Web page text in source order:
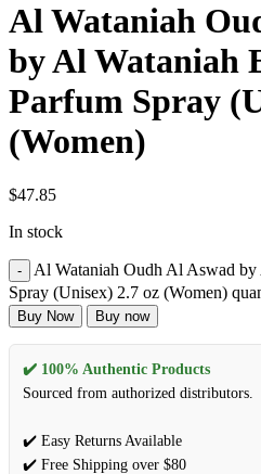
Al Wataniah
by Al Wataniah
Parfum Spray
(Women)
$47.85
In stock
Al Wataniah Oudh Al Aswad
Spray (Unisex) 2.7 oz (Women)
Buy Now Buy now
✔️ 100% Authentic Products
Sourced from authorized distributors.
✔️ Easy Returns Available
✔️ Free Shipping over $80